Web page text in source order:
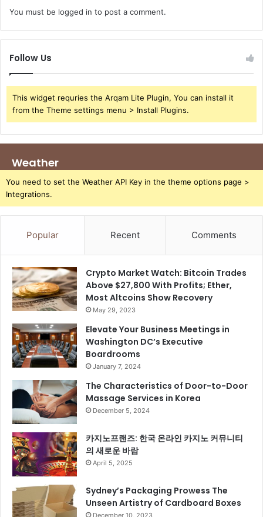
You must be logged in to post a comment.
Follow Us
This widget requries the Arqam Lite Plugin, You can install it
from the Theme settings menu > Install Plugins.
Weather
You need to set the Weather API Key in the theme options page >
Integrations.
Popular Recent Comments
Crypto Market Watch: Bitcoin Trades
Above $27,800 With Profits; Ether,
Most Altcoins Show Recovery
May 29, 2023
Elevate Your Business Meetings in
Washington DC’s Executive
Boardrooms
January 7, 2024
The Characteristics of Door-to-Door
Massage Services in Korea
December 5, 2024
카지노프랜즈: 한국 온라인 카지노 커뮤니티
의 새로운 바람
April 5, 2025
Sydney’s Packaging Prowess The
Unseen Artistry of Cardboard Boxes
December 10, 2023